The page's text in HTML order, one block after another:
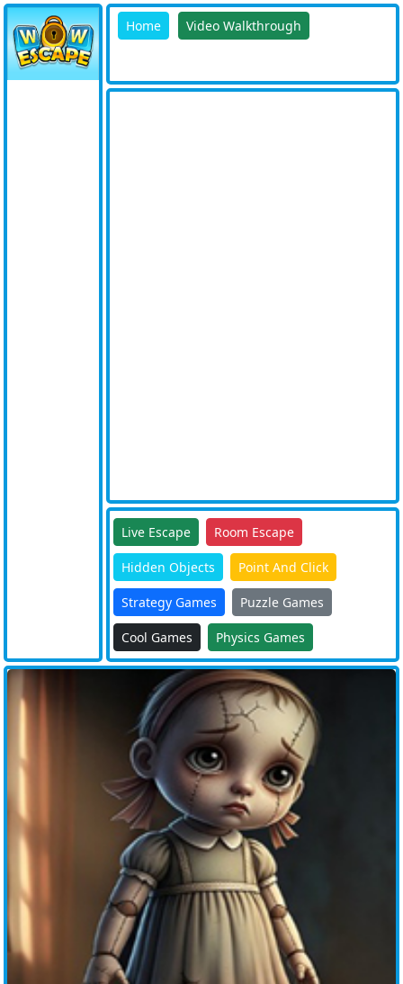
Home Video Walkthrough
Live Escape Room Escape
Hidden Objects Point And Click
Strategy Games Puzzle Games
Cool Games Physics Games